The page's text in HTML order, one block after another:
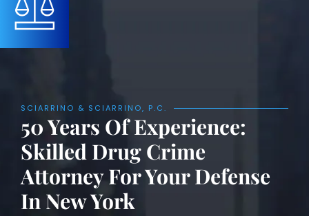
SCIARRINO & SCIARRINO, P.C.
50 Years Of Experience:
Skilled Drug Crime
Attorney For Your Defense
In New York